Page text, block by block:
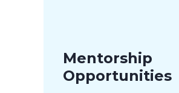
Mentorship
Opportunities